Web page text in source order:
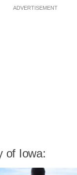
ADVERTISEMENT
of Iowa: